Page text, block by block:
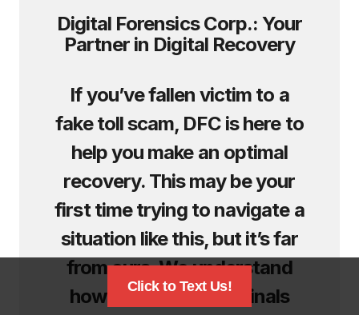
Digital Forensics Corp.: Your
Partner in Digital Recovery
If you’ve fallen victim to a
fake toll scam, DFC is here to
help you make an optimal
recovery. This may be your
first time trying to navigate a
situation like this, but it’s far
from ours. We understand
how these cybercriminals
Click to Text Us!